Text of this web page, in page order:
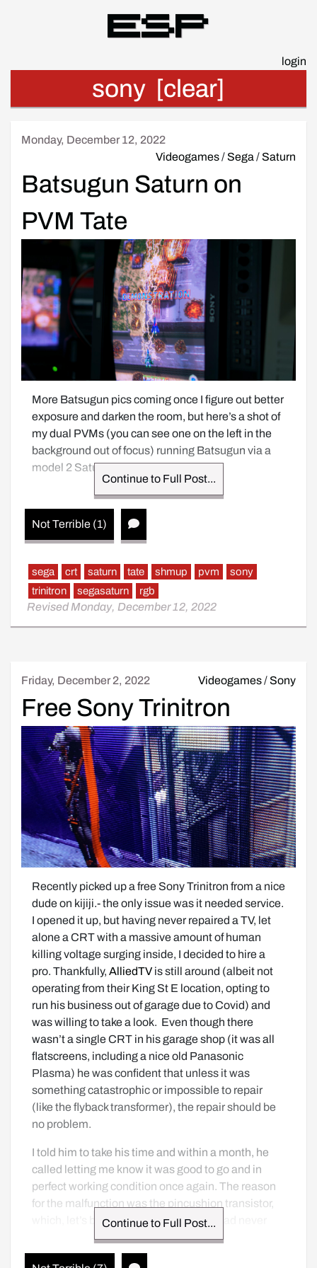
Esp
login
sony [clear]
Monday, December 12, 2022
Videogames/ Sega / Saturn
Batsugun Saturn on
PVM Tate
More Batsugun pics coming once I figure out better
exposure and darken the room, but here’s a shot of
my dual PVMs (you can see one on the left in the
background out of focus) running Batsugun via a
model 2 Saturn on RGB.
Continue to Full Post...
Not Terrible (1)
sega crt saturn tate shmup pvm
sony
trinitron
segasaturn rgb
Revised Monday, December 12, 2022
Friday, December 2, 2022 Videogames/ Sony
Free Sony Trinitron
Recently picked up a free Sony Trinitron from a nice
dude on kijiji.- the only issue was it needed service.
I opened it up, but having never repaired a TV, let
alone a CRT with a massive amount of human
killing voltage surging inside, I decided to hire a
pro. Thankfully, AlliedTV is still around (albeit not
operating from their King St E location, opting to
run his business out of garage due to Covid) and
was willing to take a look.  Even though there
wasn’t a single CRT in his garage shop (it was all
flatscreens, including a nice old Panasonic
Plasma) he was confident that unless it was
something catastrophic or impossible to repair
(like the flyback transformer), the repair should be
no problem.
I told him to take his time and within a month, he
called letting me know it was good to go and in
perfect working condition once again. The reason
for the malfunction was the pincushion transistor,
which, let’s be frank, was something I had never
heard of until today and was something way out of
my repair league. I’m pretty happy and the price of
Continue to Full Post...